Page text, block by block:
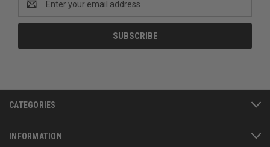
Address
CATEGORIES
INFORMATION